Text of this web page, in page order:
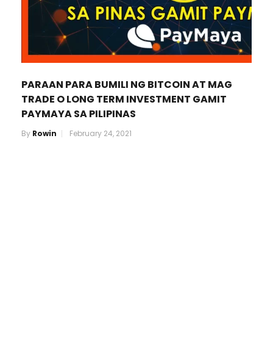
PARAAN PARA BUMILI NG BITCOIN AT MAG
TRADE O LONG TERM INVESTMENT GAMIT
PAYMAYA SA PILIPINAS
By Rowin February 24, 2021